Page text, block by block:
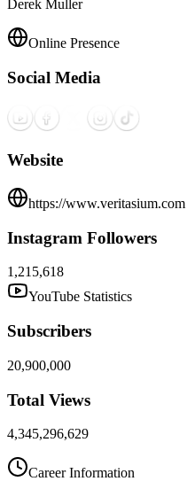
Derek Muller
Online Presence
Social Media
Website
https://www.veritasium.com
Instagram Followers
1,215,618
YouTube Statistics
Subscribers
20,900,000
Total Views
4,345,296,629
Career Information